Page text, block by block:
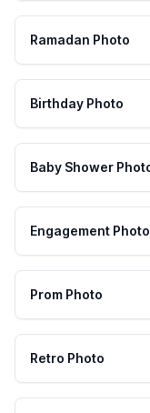
Ramadan Photo
Birthday Photo
Baby Shower
Engagement Photo
Prom Photo
Retro Photo